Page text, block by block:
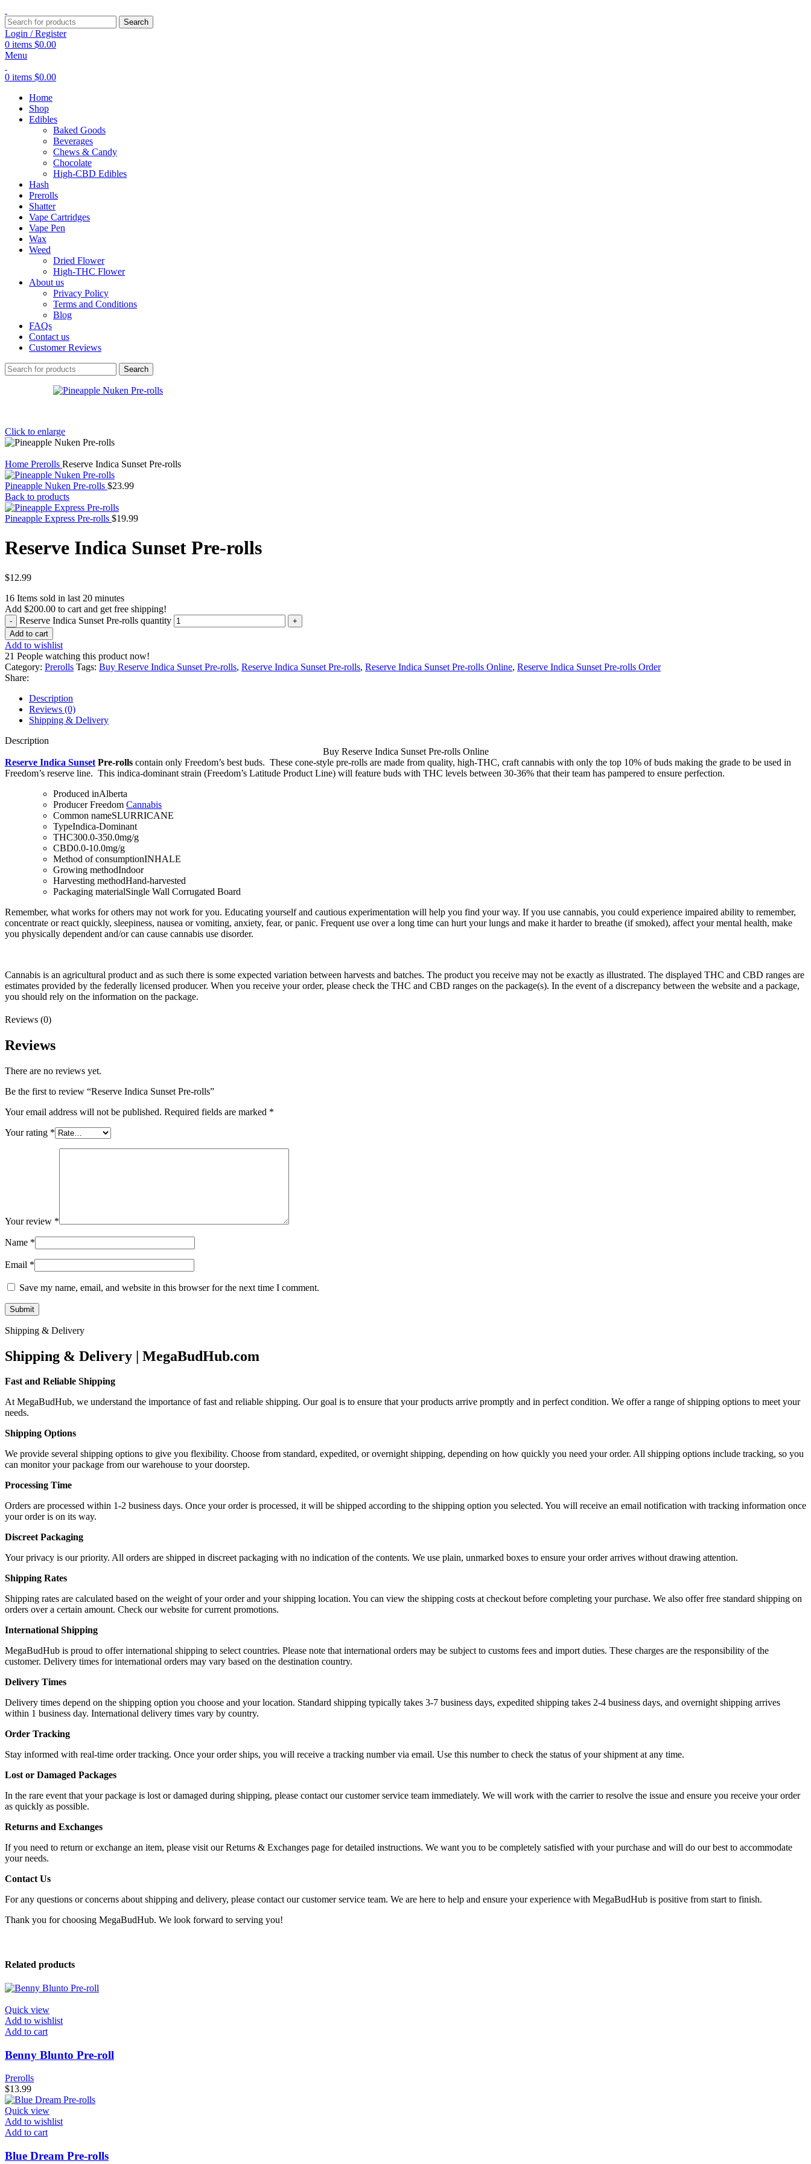
Search
Login / Register
0 items $0.00
Menu
0 items $0.00
Home
Shop
Edibles
Baked Goods
Beverages
Chews & Candy
Chocolate
High-CBD Edibles
Hash
Prerolls
Shatter
Vape Cartridges
Vape Pen
Wax
Weed
Dried Flower
High-THC Flower
About us
Privacy Policy
Terms and Conditions
Blog
FAQs
Contact us
Customer Reviews
Search
Click to enlarge
Home Prerolls Reserve Indica Sunset Pre-rolls
Pineapple Nuken Pre-rolls $23.99
Back to products
Pineapple Express Pre-rolls $19.99
Reserve Indica Sunset Pre-rolls
$12.99
16 Items sold in last 20 minutes
Add $200.00 to cart and get free shipping!
Reserve Indica Sunset Pre-rolls quantity
Add to cart
Add to wishlist
21 People watching this product now!
Category: Prerolls Tags: Buy Reserve Indica Sunset Pre-rolls, Reserve Indica Sunset Pre-rolls, Reserve Indica Sunset Pre-rolls Online, Reserve Indica Sunset Pre-rolls Order
Share:
Description
Reviews (0)
Shipping & Delivery
Description
Buy Reserve Indica Sunset Pre-rolls Online
Reserve Indica Sunset Pre-rolls contain only Freedom’s best buds. These cone-style pre-rolls are made from quality, high-THC, craft cannabis with only the top 10% of buds making the grade to be used in
Freedom’s reserve line. This indica-dominant strain (Freedom’s Latitude Product Line) will feature buds with THC levels between 30-36% that their team has pampered to ensure perfection.
Produced inAlberta
ProducerFreedom Cannabis
Common nameSLURRICANE
TypeIndica-Dominant
THC300.0-350.0mg/g
CBD0.0-10.0mg/g
Method of consumptionINHALE
Growing methodIndoor
Harvesting methodHand-harvested
Packaging materialSingle Wall Corrugated Board
Remember, what works for others may not work for you. Educating yourself and cautious experimentation will help you find your way. If you use cannabis, you could experience impaired ability to remember,
concentrate or react quickly, sleepiness, nausea or vomiting, anxiety, fear, or panic. Frequent use over a long time can hurt your lungs and make it harder to breathe (if smoked), affect your mental health, make
you physically dependent and/or can cause cannabis use disorder.
Cannabis is an agricultural product and as such there is some expected variation between harvests and batches. The product you receive may not be exactly as illustrated. The displayed THC and CBD ranges are
estimates provided by the federally licensed producer. When you receive your order, please check the THC and CBD ranges on the package(s). In the event of a discrepancy between the website and a package,
you should rely on the information on the package.
Reviews (0)
Reviews
There are no reviews yet.
Be the first to review “Reserve Indica Sunset Pre-rolls”
Your email address will not be published. Required fields are marked *
Your rating *
Your review *
Name *
Email *
Save my name, email, and website in this browser for the next time I comment.
Shipping & Delivery
Shipping & Delivery | MegaBudHub.com
Fast and Reliable Shipping
At MegaBudHub, we understand the importance of fast and reliable shipping. Our goal is to ensure that your products arrive promptly and in perfect condition. We offer a range of shipping options to meet your
needs.
Shipping Options
We provide several shipping options to give you flexibility. Choose from standard, expedited, or overnight shipping, depending on how quickly you need your order. All shipping options include tracking, so you
can monitor your package from our warehouse to your doorstep.
Processing Time
Orders are processed within 1-2 business days. Once your order is processed, it will be shipped according to the shipping option you selected. You will receive an email notification with tracking information once
your order is on its way.
Discreet Packaging
Your privacy is our priority. All orders are shipped in discreet packaging with no indication of the contents. We use plain, unmarked boxes to ensure your order arrives without drawing attention.
Shipping Rates
Shipping rates are calculated based on the weight of your order and your shipping location. You can view the shipping costs at checkout before completing your purchase. We also offer free standard shipping on
orders over a certain amount. Check our website for current promotions.
International Shipping
MegaBudHub is proud to offer international shipping to select countries. Please note that international orders may be subject to customs fees and import duties. These charges are the responsibility of the
customer. Delivery times for international orders may vary based on the destination country.
Delivery Times
Delivery times depend on the shipping option you choose and your location. Standard shipping typically takes 3-7 business days, expedited shipping takes 2-4 business days, and overnight shipping arrives
within 1 business day. International delivery times vary by country.
Order Tracking
Stay informed with real-time order tracking. Once your order ships, you will receive a tracking number via email. Use this number to check the status of your shipment at any time.
Lost or Damaged Packages
In the rare event that your package is lost or damaged during shipping, please contact our customer service team immediately. We will work with the carrier to resolve the issue and ensure you receive your order
as quickly as possible.
Returns and Exchanges
If you need to return or exchange an item, please visit our Returns & Exchanges page for detailed instructions. We want you to be completely satisfied with your purchase and will do our best to accommodate
your needs.
Contact Us
For any questions or concerns about shipping and delivery, please contact our customer service team. We are here to help and ensure your experience with MegaBudHub is positive from start to finish.
Thank you for choosing MegaBudHub. We look forward to serving you!
Related products
Quick view
Add to wishlist
Add to cart
Benny Blunto Pre-roll
Prerolls
$13.99
Quick view
Add to wishlist
Add to cart
Blue Dream Pre-rolls